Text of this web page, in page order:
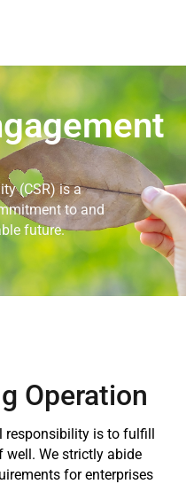
(CSR) is a
to and
future.
Operation
is to fulfill
well. We strictly abide
for enterprises